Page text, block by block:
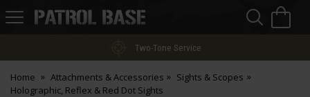
Patrol
Two-Tone Service
Home Attachments & Accessories
Sights & Scopes
Holographic, Reflex & Red Dot Sights